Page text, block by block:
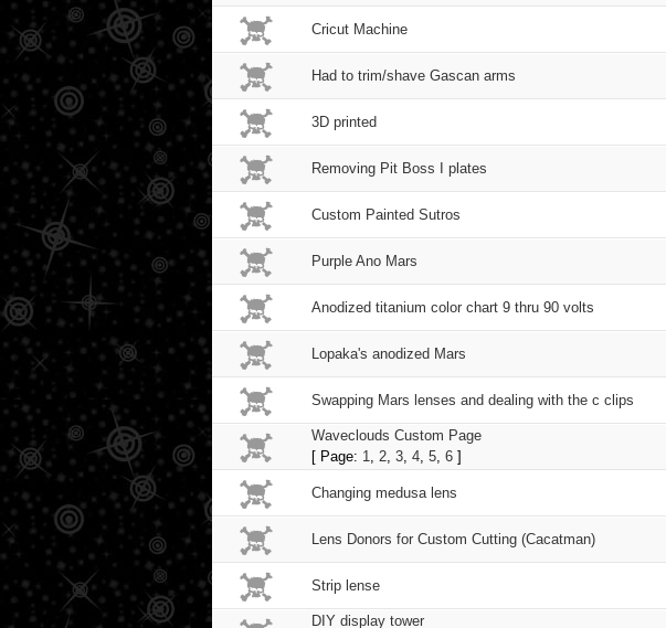
Cricut Machine
Had to trim/shave Gascan arms
3D printed
Removing Pit Boss I plates
Custom Painted Sutros
Purple Ano Mars
Anodized titanium color chart 9 thru 90 volts
Lopaka's anodized Mars
Swapping Mars lenses and dealing with the c clips
Waveclouds Custom Page
[ Page: 1, 2, 3, 4, 5, 6 ]
Changing medusa lens
Lens Donors for Custom Cutting (Cacatman)
Strip lense
DIY display tower